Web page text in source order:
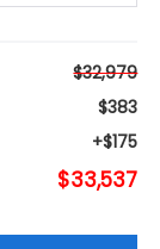
$32,979
$383
+$175
$33,537